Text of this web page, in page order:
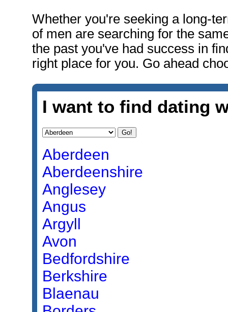
Whether you're seeking a long-
of men are searching for the
the past you've had success in
right place for you. Go ahead
I want to find dating
Aberdeen
Aberdeenshire
Anglesey
Angus
Argyll
Avon
Bedfordshire
Berkshire
Blaenau